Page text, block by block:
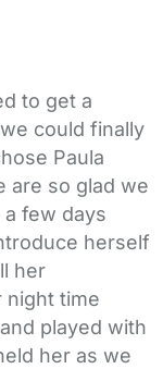
to get a
could finally
Paula
are so glad we
a few days
herself
her
night time
played with
her as we